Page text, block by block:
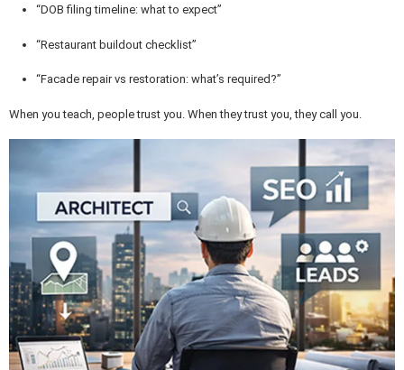
“DOB filing timeline: what to expect”
“Restaurant buildout checklist”
“Facade repair vs restoration: what’s required?”
When you teach, people trust you. When they trust you, they call you.